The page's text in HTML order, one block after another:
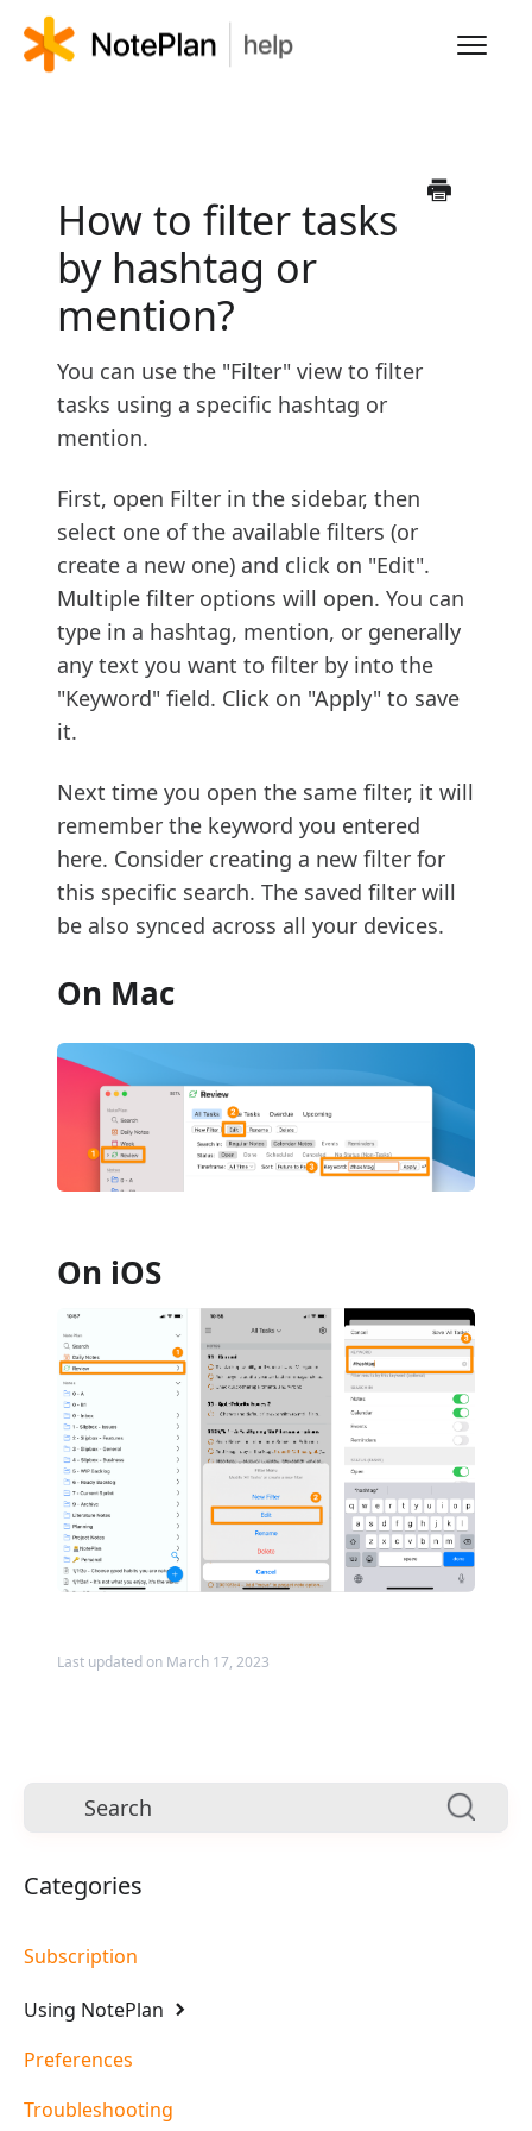
LEARN NOTEPLAN
FAQS
How to filter tasks
by hashtag or
mention?
You can use the "Filter" view to filter
tasks using a specific hashtag or
mention.
First, open Filter in the sidebar, then
select one of the available filters (or
create a new one) and click on "Edit".
Multiple filter options will open. You can
type in a hashtag, mention, or generally
any text you want to filter by into the
"Keyword" field. Click on "Apply" to save
it.
Next time you open the same filter, it will
remember the keyword you entered
here. Consider creating a new filter for
this specific search. The saved filter will
be also synced across all your devices.
On Mac
On iOS
Last updated on March 17, 2023
Categories
Subscription
Using NotePlan
Preferences
Troubleshooting